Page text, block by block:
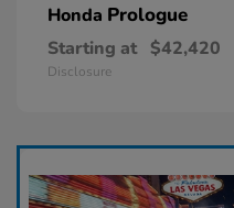
Honda Prologue
Starting at $42,420
Disclosure